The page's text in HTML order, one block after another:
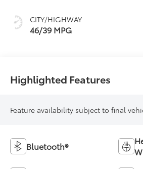
CITY/HIGHWAY
46/39 MPG
Highlighted Features
Feature availability subject to final
Bluetooth®